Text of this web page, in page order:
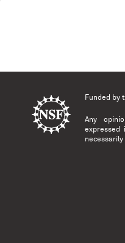
Funded by
Any